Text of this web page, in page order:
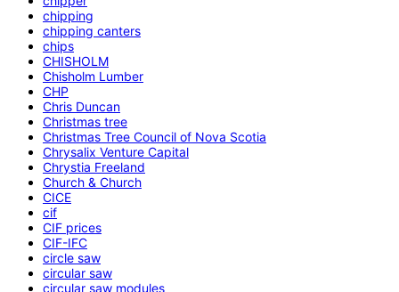
chipping
chipping canters
chips
CHISHOLM
Chisholm Lumber
CHP
Chris Duncan
Christmas tree
Christmas Tree Council of Nova Scotia
Chrysalix Venture Capital
Chrystia Freeland
Church & Church
CICE
cif
CIF prices
CIF-IFC
circle saw
circular saw
circular saw modules